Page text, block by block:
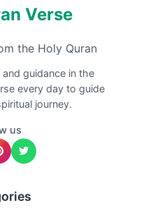
Verse
the Holy Quran
guidance in the
every day to guide
journey.
us